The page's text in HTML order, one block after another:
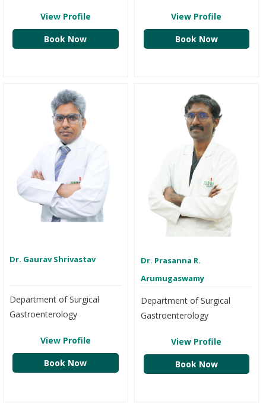
View Profile
Book Now
View Profile
Book Now
Dr. Gaurav Shrivastav
Department of Surgical
Gastroenterology
View Profile
Book Now
Dr. Prasanna R.
Arumugaswamy
Department of Surgical
Gastroenterology
View Profile
Book Now